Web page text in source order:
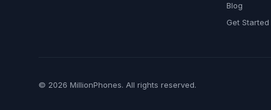
Blog
Get Started
© 2026 MillionPhones. All rights reserved.